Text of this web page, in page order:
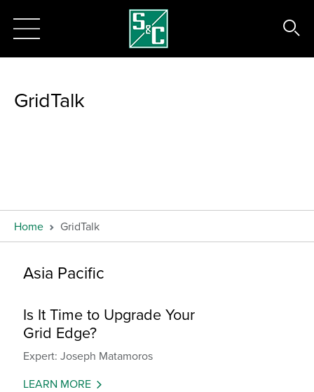
GridTalk
Home GridTalk
Asia Pacific
Is It Time to Upgrade Your
Grid Edge?
Expert: Joseph Matamoros
LEARN MORE